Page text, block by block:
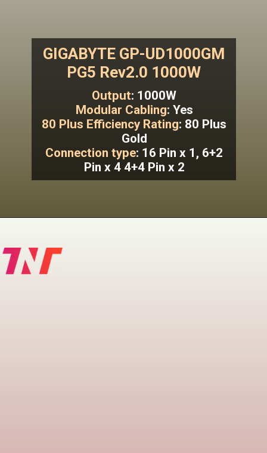
GIGABYTE GP-UD1000GM
PG5 Rev2.0 1000W
Output: 1000W
Modular Cabling: Yes
80 Plus Efficiency Rating: 80 Plus
Gold
Connection type: 16 Pin x 1, 6+2
Pin x 4 4+4 Pin x 2